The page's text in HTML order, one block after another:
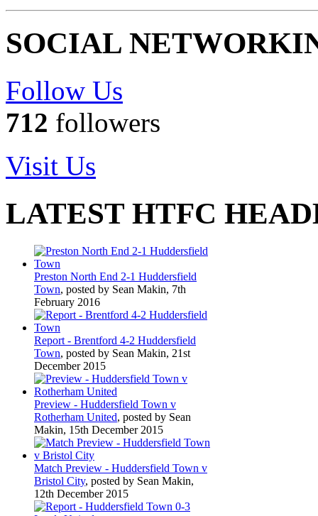
SOCIAL
Follow Us
712 followers
Visit Us
LATEST HTFC
Preston North End 2-1 Huddersfield
Town, posted by Sean Makin, 7th
February 2016
Report - Brentford 4-2 Huddersfield
Town, posted by Sean Makin, 21st
December 2015
Preview - Huddersfield Town v
Rotherham United, posted by Sean
Makin, 15th December 2015
Match Preview - Huddersfield Town v
Bristol City, posted by Sean Makin,
12th December 2015